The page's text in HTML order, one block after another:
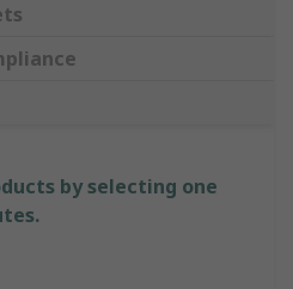
by selecting one